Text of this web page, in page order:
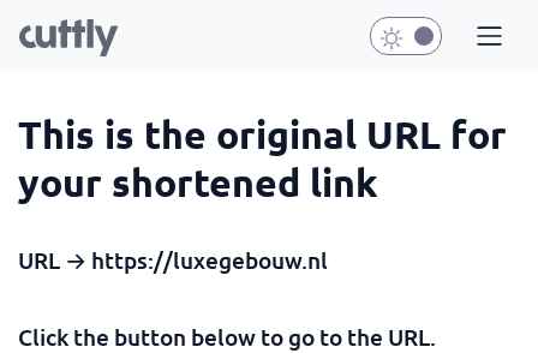
This is the original URL for
your shortened link
URL → https://luxegebouw.nl
Click the button below to go to the URL.